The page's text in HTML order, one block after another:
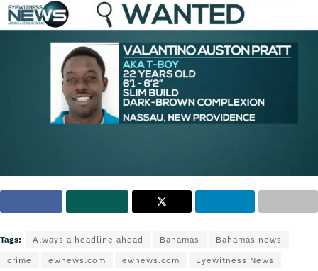
Tags: Always a headline ahead Bahamas
Bahamas news
crime
ewnews.com ewnews.com
Eyewitness News